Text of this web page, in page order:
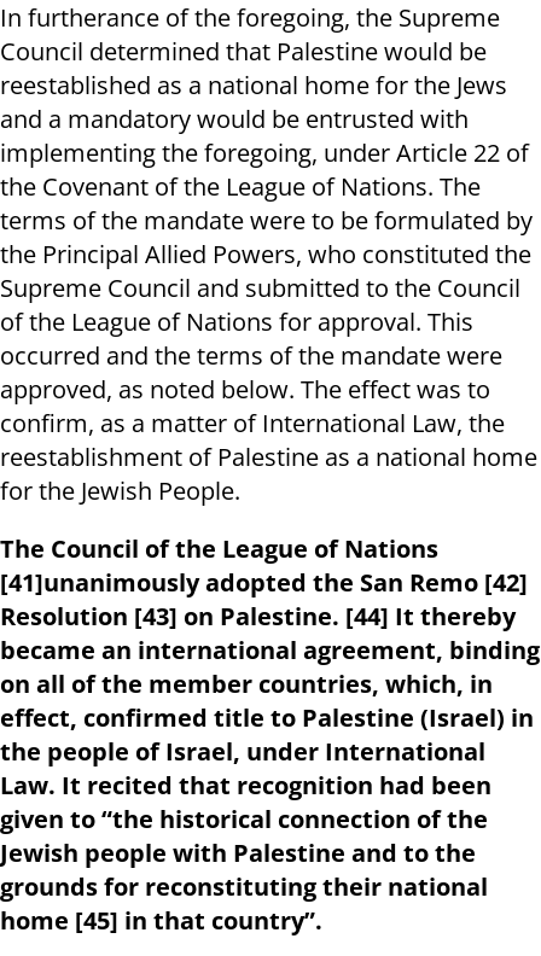
In furtherance of the foregoing, the Supreme
Council determined that Palestine would be
reestablished as a national home for the Jews
and a mandatory would be entrusted with
implementing the foregoing, under Article 22 of
the Covenant of the League of Nations. The
terms of the mandate were to be formulated by
the Principal Allied Powers, who constituted the
Supreme Council and submitted to the Council
of the League of Nations for approval. This
occurred and the terms of the mandate were
approved, as noted below. The effect was to
confirm, as a matter of International Law, the
reestablishment of Palestine as a national home
for the Jewish People.
The Council of the League of Nations
[41]unanimously adopted the San Remo [42]
Resolution [43] on Palestine. [44] It thereby
became an international agreement, binding
on all of the member countries, which, in
effect, confirmed title to Palestine (Israel) in
the people of Israel, under International
Law. It recited that recognition had been
given to “the historical connection of the
Jewish people with Palestine and to the
grounds for reconstituting their national
home [45] in that country”.